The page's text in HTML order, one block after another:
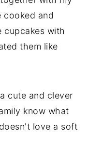
cooked and
cupcakes with
them like
cute and clever
know what
love a soft